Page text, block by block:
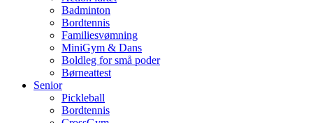
Badminton
Bordtennis
Familiesvømning
MiniGym & Dans
Boldleg for små poder
Børneattest
Senior
Pickleball
Bordtennis